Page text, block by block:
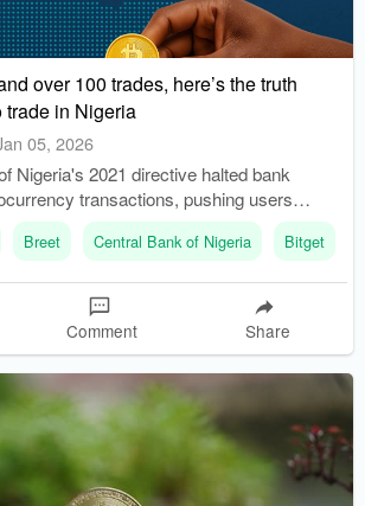
over 100 trades, here’s the truth
trade in Nigeria
05, 2026
Nigeria's 2021 directive halted bank
transactions, pushing users
P2P trading has become a popular
in Nigeria, with platforms like
Breet Central Bank of Nigeria Bitget
Comment Share